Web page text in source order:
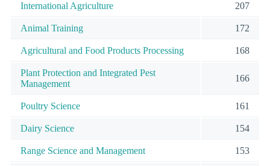
International Agriculture 207
Animal Training 172
Agricultural and Food Products Processing 168
Plant Protection and Integrated Pest
Management
166
Poultry Science 161
Dairy Science 154
Range Science and Management 153